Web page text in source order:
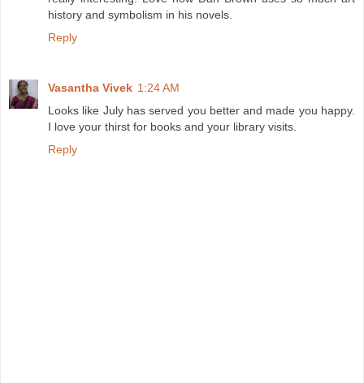
history and symbolism in his novels.
Reply
Vasantha Vivek 1:24 AM
Looks like July has served you better and made you happy.
I love your thirst for books and your library visits.
Reply